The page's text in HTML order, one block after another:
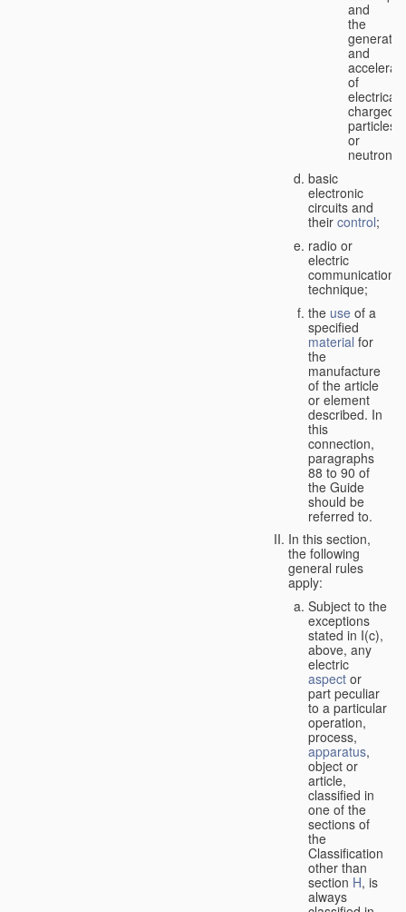
and
the
and
of
charged
particles
or
neutrons;
basic
electronic
circuits and
their control;
radio or
electric
communication
technique;
the use of a
specified
material for
the
manufacture
of the article
or element
described. In
this
connection,
paragraphs
88 to 90 of
the Guide
should be
referred to.
In this section,
the following
general rules
apply:
Subject to the
exceptions
stated in I(c),
above, any
electric
aspect or
part peculiar
to a particular
operation,
process,
apparatus,
object or
article,
classified in
one of the
sections of
the
Classification
other than
section H, is
always